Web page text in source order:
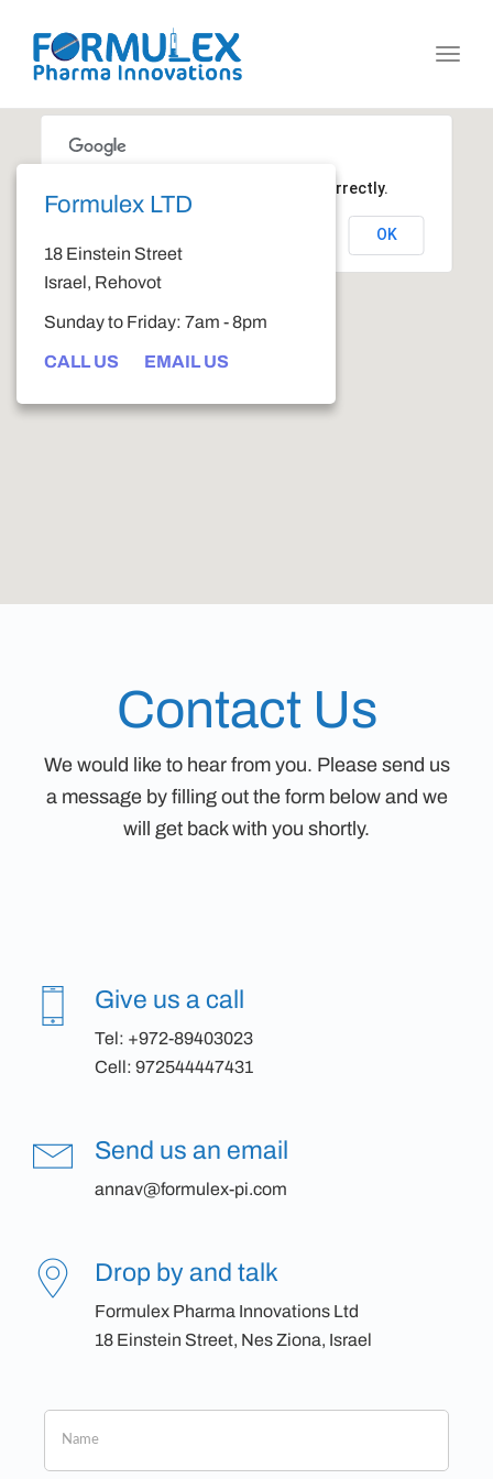
Formulex LTD
18 Einstein Street
Israel, Rehovot
Sunday to Friday: 7am - 8pm
CALL US EMAIL US
This page can't load Google Maps correctly.
OK
Contact Us
We would like to hear from you. Please send us
a message by filling out the form below and we
will get back with you shortly.
Give us a call
Tel: +972-89403023
Cell: 972544447431
Send us an email
annav@formulex-pi.com
Drop by and talk
Formulex Pharma Innovations Ltd
18 Einstein Street, Nes Ziona, Israel
you